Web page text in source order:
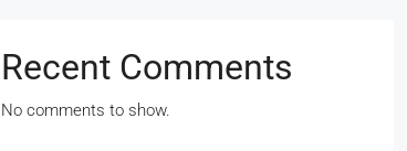
Recent Comments
No comments to show.